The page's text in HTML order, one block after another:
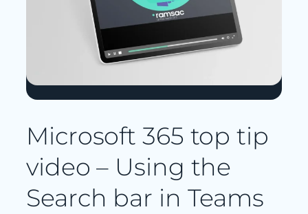
Microsoft 365 top tip
video – Using the
Search bar in Teams